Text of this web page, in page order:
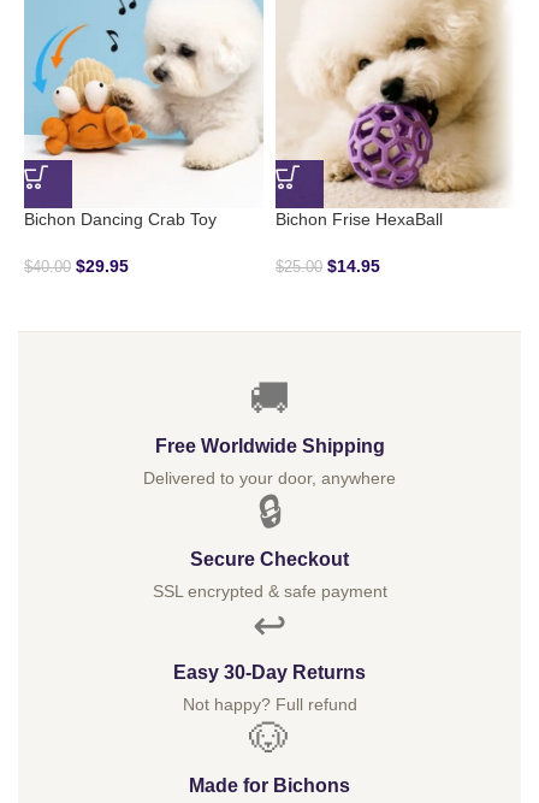
Bichon Dancing Crab Toy
$40.00 $29.95
Bichon Frise HexaBall
$25.00 $14.95
🚚
Free Worldwide Shipping
Delivered to your door, anywhere
🔒
Secure Checkout
SSL encrypted & safe payment
↩️
Easy 30-Day Returns
Not happy? Full refund
🐶
Made for Bichons